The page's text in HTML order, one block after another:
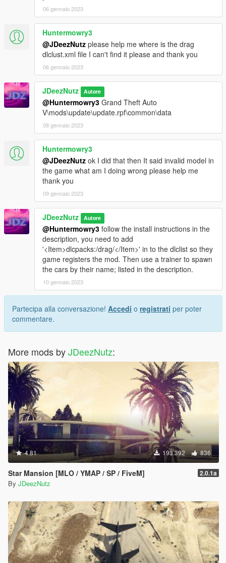
06 gennaio 2023
Huntermowry3
@JDeezNutz please help me where is the drag
dlclust.xml file I can't find it please and thank you
06 gennaio 2023
JDeezNutz Autore
@Huntermowry3 Grand Theft Auto
V\mods\update\update.rpf\common\data
08 gennaio 2023
Huntermowry3
@JDeezNutz ok I did that then It said invalid model in
the game what am I doing wrong please help me
thank you
09 gennaio 2023
JDeezNutz Autore
@Huntermowry3 follow the install instructions in the
description, you need to add
'<Item>dlcpacks:/drag/</Item>' in to the dlclist so they
game registers the mod. Then use a trainer to spawn
the cars by their name; listed in the description.
10 gennaio 2023
Partecipa alla conversazione! Accedi o registrati per poter
commentare.
More mods byJDeezNutz:
4.81 193.392 836
Star Mansion [MLO / YMAP / SP / FiveM] 2.0.1a
By JDeezNutz